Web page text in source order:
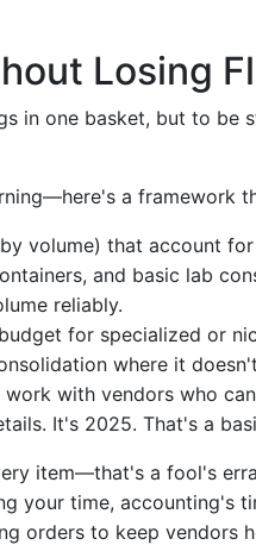
Losing
in one basket, but to be
a framework
volume) that account
and basic lab
reliably.
for specialized or
where it
work with vendors who
It's 2025. That's a
item—that's a fool's
your time, accounting's
orders to keep vendors